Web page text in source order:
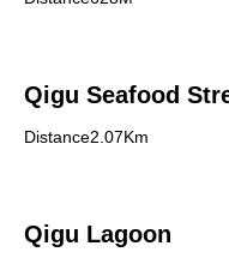
Qigu Seafood
Distance2.07Km
Qigu Lagoon